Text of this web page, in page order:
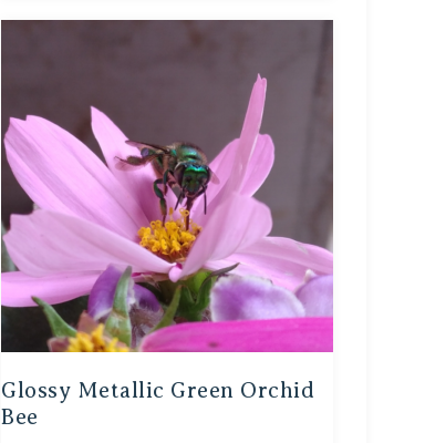
Glossy Metallic Green Orchid
Bee